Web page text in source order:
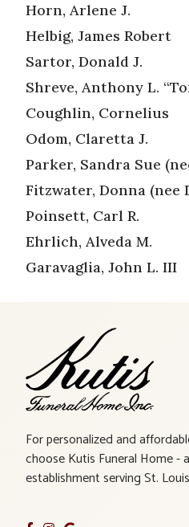
Horn, Arlene J.
Helbig, James Robert
Sartor, Donald J.
Shreve, Anthony L.
Coughlin, Cornelius
Odom, Claretta J.
Parker, Sandra Sue
Fitzwater, Donna (nee
Poinsett, Carl R.
Ehrlich, Alveda M.
Garavaglia, John L. III
For personalized and
choose Kutis Funeral Home -
establishment serving St.